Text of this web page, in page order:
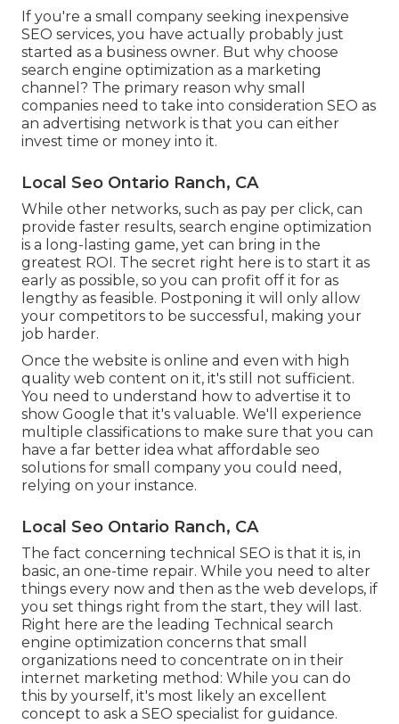
If you're a small company seeking inexpensive
SEO services, you have actually probably just
started as a business owner. But why choose
search engine optimization as a marketing
channel? The primary reason why small
companies need to take into consideration SEO as
an advertising network is that you can either
invest time or money into it.
Local Seo Ontario Ranch, CA
While other networks, such as pay per click, can
provide faster results, search engine optimization
is a long-lasting game, yet can bring in the
greatest ROI. The secret right here is to start it as
early as possible, so you can profit off it for as
lengthy as feasible. Postponing it will only allow
your competitors to be successful, making your
job harder.
Once the website is online and even with high
quality web content on it, it's still not sufficient.
You need to understand how to advertise it to
show Google that it's valuable. We'll experience
multiple classifications to make sure that you can
have a far better idea what affordable seo
solutions for small company you could need,
relying on your instance.
Local Seo Ontario Ranch, CA
The fact concerning technical SEO is that it is, in
basic, an one-time repair. While you need to alter
things every now and then as the web develops, if
you set things right from the start, they will last.
Right here are the leading Technical search
engine optimization concerns that small
organizations need to concentrate on in their
internet marketing method: While you can do
this by yourself, it's most likely an excellent
concept to ask a SEO specialist for guidance.